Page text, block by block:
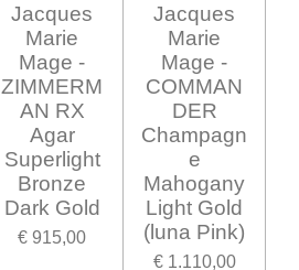
Jacques
Marie
Mage -
ZIMMERM
AN RX
Agar
Superlight
Bronze
Dark Gold
€ 915,00
Jacques
Marie
Mage -
COMMAN
DER
Champagn
e
Mahogany
Light Gold
(luna Pink)
€ 1.110,00